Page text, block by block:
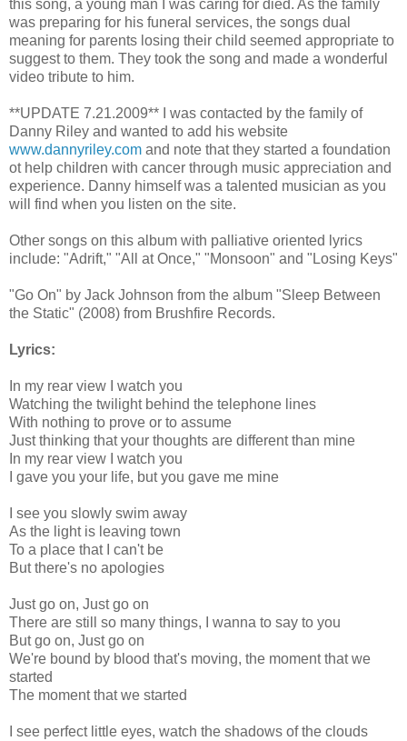
this song, a young man I was caring for died. As the family
was preparing for his funeral services, the songs dual
meaning for parents losing their child seemed appropriate to
suggest to them. They took the song and made a wonderful
video tribute to him.
**UPDATE 7.21.2009** I was contacted by the family of
Danny Riley and wanted to add his website
www.dannyriley.com and note that they started a foundation
ot help children with cancer through music appreciation and
experience. Danny himself was a talented musician as you
will find when you listen on the site.
Other songs on this album with palliative oriented lyrics
include: "Adrift," "All at Once," "Monsoon" and "Losing Keys"
"Go On" by Jack Johnson from the album "Sleep Between
the Static" (2008) from Brushfire Records.
Lyrics:
In my rear view I watch you
Watching the twilight behind the telephone lines
With nothing to prove or to assume
Just thinking that your thoughts are different than mine
In my rear view I watch you
I gave you your life, but you gave me mine
I see you slowly swim away
As the light is leaving town
To a place that I can't be
But there's no apologies
Just go on, Just go on
There are still so many things, I wanna to say to you
But go on, Just go on
We're bound by blood that's moving, the moment that we
started
The moment that we started
I see perfect little eyes, watch the shadows of the clouds